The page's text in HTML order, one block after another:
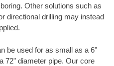
Other solutions such as
directional drilling may instead
be used for as small as a 6"
72" diameter pipe. Our core